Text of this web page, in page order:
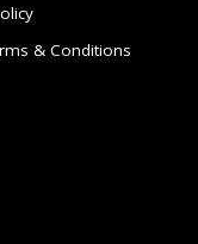
& Conditions